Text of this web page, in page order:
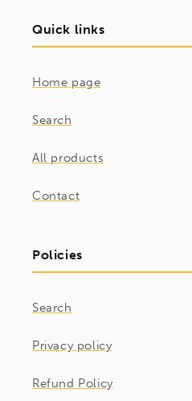
Quick links
Home page
Search
All products
Contact
Policies
Search
Privacy policy
Refund Policy